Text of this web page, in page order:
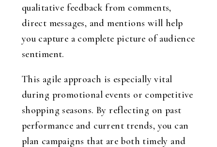
qualitative feedback from comments,
direct messages, and mentions will help
you capture a complete picture of audience
sentiment.
This agile approach is especially vital
during promotional events or competitive
shopping seasons. By reflecting on past
performance and current trends, you can
plan campaigns that are both timely and